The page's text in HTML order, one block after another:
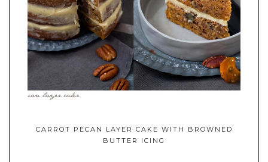
CARROT PECAN LAYER CAKE WITH BROWNED
BUTTER ICING